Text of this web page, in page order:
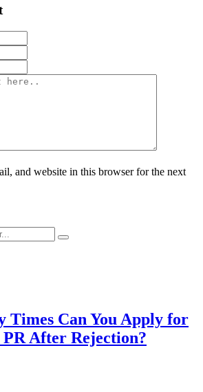
and website in this browser for the next
Times Can You Apply for
PR After Rejection?